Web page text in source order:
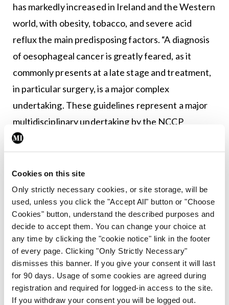
Cookies on this site
Only strictly necessary cookies, or site storage, will be
used, unless you click the "Accept All" button or "Choose
Cookies" button, understand the described purposes and
decide to accept them. You can change your choice at
any time by clicking the "cookie notice" link in the footer
of every page. Clicking "Only Strictly Necessary"
dismisses this banner. If you give your consent it will last
for 90 days. Usage of some cookies are agreed during
registration and required for logged-in access to the site.
If you withdraw your consent you will be logged out.
has markedly increased in Ireland and the Western
world, with obesity, tobacco, and severe acid
reflux the main predisposing factors. “A diagnosis
of oesophageal cancer is greatly feared, as it
commonly presents at a late stage and treatment,
in particular surgery, is a major complex
undertaking. These guidelines represent a major
multidisciplinary undertaking by the NCCP
between oesophageal specialists and patient
representatives. It details advances in staging,
diagnosis, and treatment that define and underpin
a modern standard of care across all designated
centres in Ireland. Encouragingly, the guidelines
highlight recent significant advances in
prevention, early diagnosis and treatment that
provide real optimism for improved cure rates.”
Speaking at the launch of the two guidelines in
August, Minister Harris said cancer survival rates